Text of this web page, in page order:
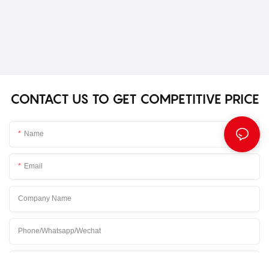
CONTACT US TO GET COMPETITIVE PRICE
Name
Email
Company Name
Phone/Whatsapp/Wechat